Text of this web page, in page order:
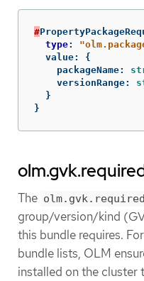
#
type:
value:
{
packageName:
versionRange:
}
}
The olm.gvk.required
group/version/kind
this bundle requires.
bundle lists, OLM
installed on the cluster